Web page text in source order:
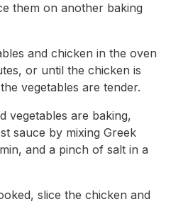
them on another baking
and chicken in the oven
or until the chicken is
vegetables are tender.
vegetables are baking,
sauce by mixing Greek
and a pinch of salt in a
slice the chicken and